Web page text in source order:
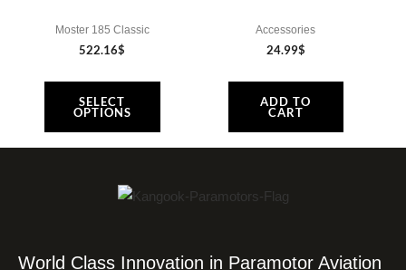
Moster 185 Classic
522.16$
SELECT
OPTIONS
Accessories
24.99$
ADD TO
CART
World Class Innovation in Paramotor Aviation